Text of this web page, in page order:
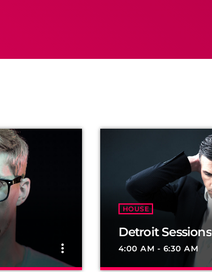
more_vert
HOUSE
Detroit Sessions
4:00 AM - 6:30 AM